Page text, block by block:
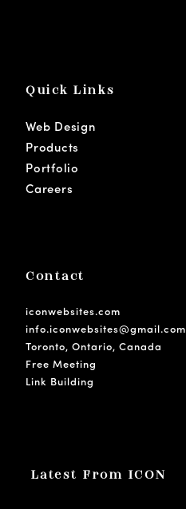
Quick Links
Web Design
Products
Portfolio
Careers
Contact
iconwebsites.com
info.iconwebsites@gmail.com
Toronto, Ontario, Canada
Free Meeting
Link Building
Latest From ICON